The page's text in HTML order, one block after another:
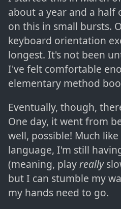
about a year and a
on this in small bursts.
keyboard orientation
longest. It's not been
I've felt comfortable
elementary method
Eventually, though,
One day, it went from
well, possible! Much
language, I'm still
(meaning, playreally
but I can stumble my
my hands need to go.